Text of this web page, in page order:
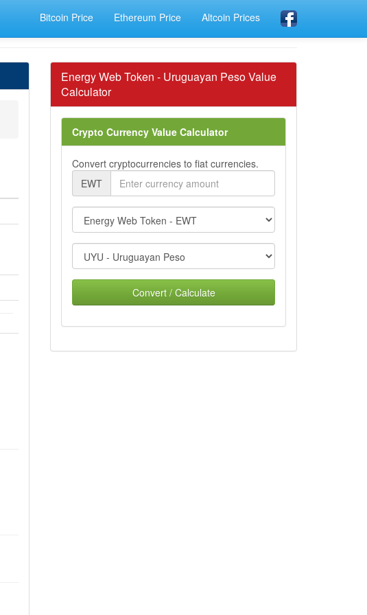
Bitcoin Price Ethereum Price Altcoin Prices
Energy Web Token - Uruguayan Peso Value
Calculator
Crypto Currency Value Calculator
Convert cryptocurrencies to fiat currencies.
EWT
Convert / Calculate